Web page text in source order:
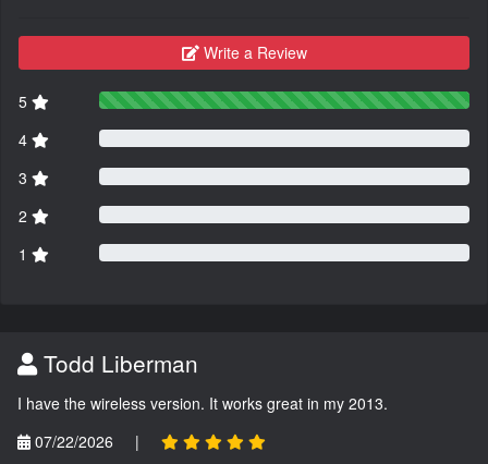
Write a Review
5
4
3
2
1
Todd Liberman
I have the wireless version. It works great in my 2013.
07/22/2026
|